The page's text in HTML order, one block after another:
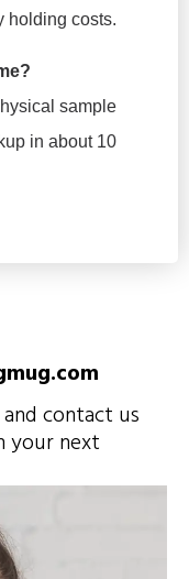
holding costs.
sample
in about 10
contact us
your next